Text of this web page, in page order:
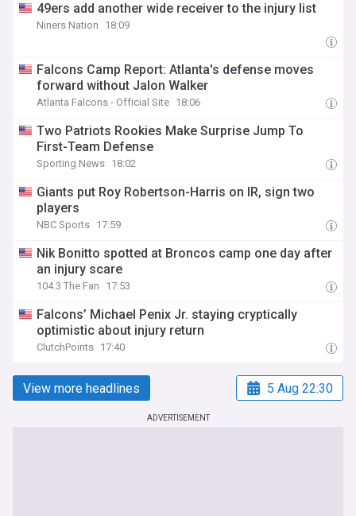
49ers add another wide receiver to the injury list
Niners Nation 18:09
Falcons Camp Report: Atlanta's defense moves
forward without Jalon Walker
Atlanta Falcons - Official Site 18:06
Two Patriots Rookies Make Surprise Jump To
First-Team Defense
Sporting News 18:02
Giants put Roy Robertson-Harris on IR, sign two
players
NBC Sports 17:59
Nik Bonitto spotted at Broncos camp one day after
an injury scare
104.3 The Fan 17:53
Falcons’ Michael Penix Jr. staying cryptically
optimistic about injury return
ClutchPoints 17:40
View more headlines 5 Aug 22:30
ADVERTISEMENT